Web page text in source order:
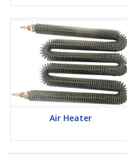
Air Heater